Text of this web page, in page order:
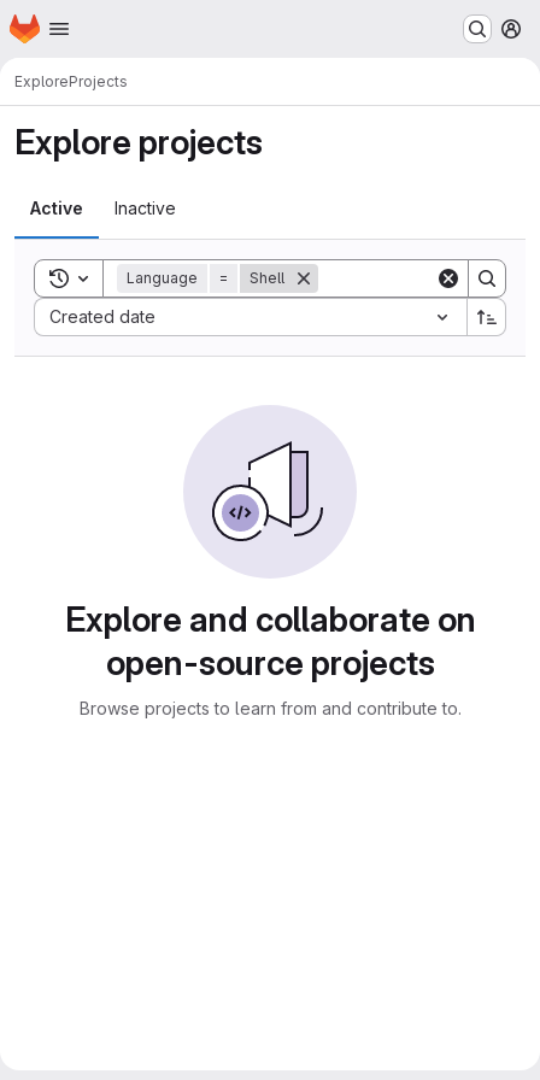
Skip to main content
Homepage
ExploreProjects
Explore projects
Active Inactive
Toggle search history
Language = Shell
Created date
Sort by:
Explore and collaborate on
open-source projects
Browse projects to learn from and contribute to.